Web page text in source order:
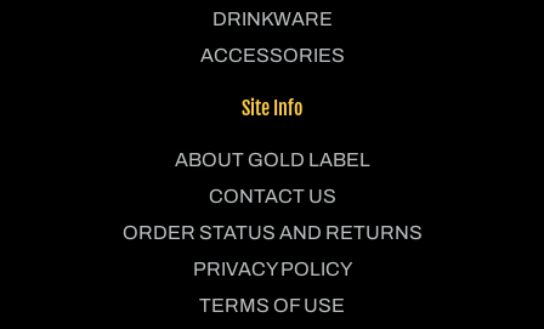
DRINKWARE
ACCESSORIES
Site Info
ABOUT GOLD LABEL
CONTACT US
ORDER STATUS AND RETURNS
PRIVACY POLICY
TERMS OF USE